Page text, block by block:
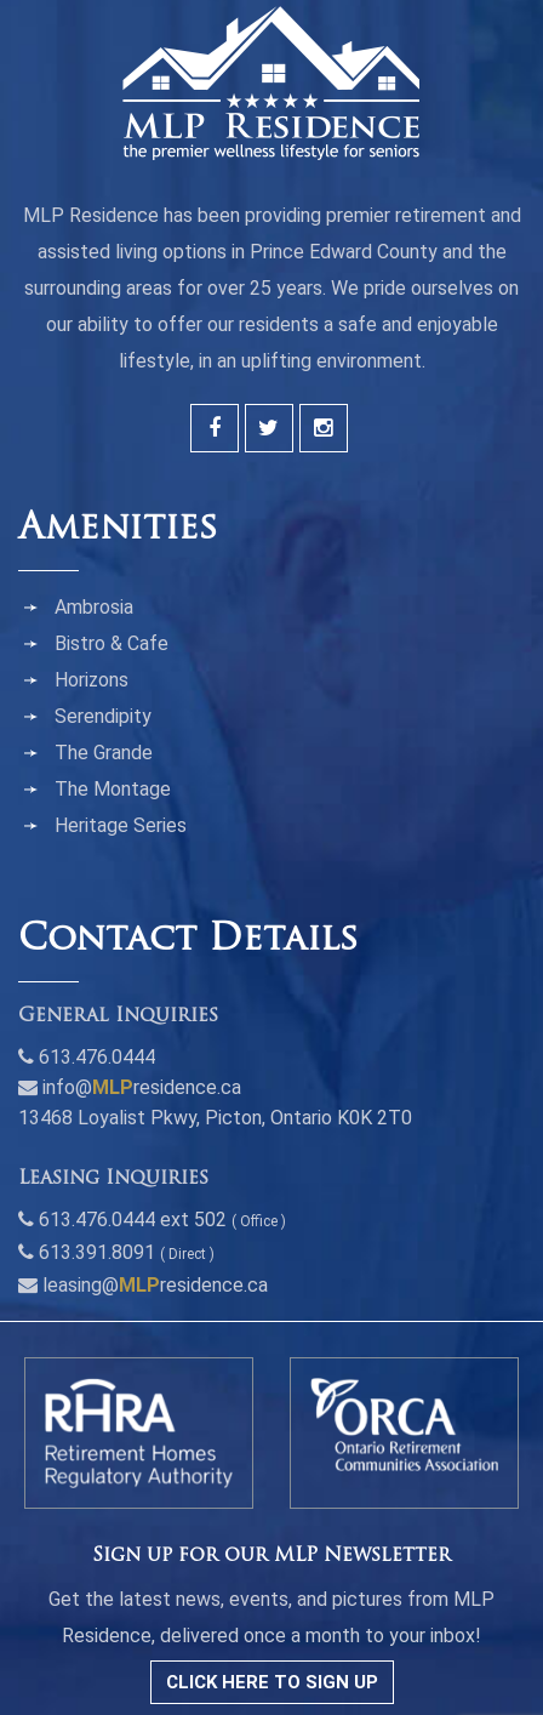
MLP Residence has been providing premier retirement and
assisted living options in Prince Edward County and the
surrounding areas for over 25 years. We pride ourselves on
our ability to offer our residents a safe and enjoyable
lifestyle, in an uplifting environment.
Amenities
Ambrosia
Bistro & Cafe
Horizons
Serendipity
The Grande
The Montage
Heritage Series
Contact Details
General Inquiries
613.476.0444
info@ MLPresidence.ca
13468 Loyalist Pkwy, Picton, Ontario K0K 2T0
Leasing Inquiries
613.476.0444 ext 502 ( Office )
613.391.8091 ( Direct )
leasing@ MLPresidence.ca
Sign up for our MLP Newsletter
Get the latest news, events, and pictures from MLP
Residence, delivered once a month to your inbox!
CLICK HERE TO SIGN UP